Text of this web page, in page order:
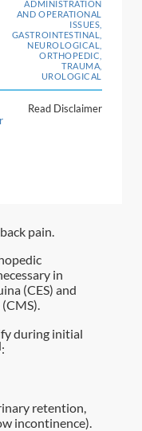
ADMINISTRATION
AND OPERATIONAL
ISSUES,
GASTROINTESTINAL,
NEUROLOGICAL,
ORTHOPEDIC,
TRAUMA,
UROLOGICAL
Read Disclaimer
pain.
in
(CES) and
during initial
:
retention,
incontinence).